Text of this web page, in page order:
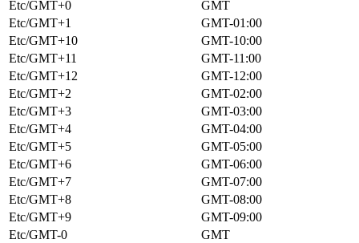
Etc/GMT+0
GMT
Etc/GMT+1
GMT-01:00
Etc/GMT+10
GMT-10:00
Etc/GMT+11
GMT-11:00
Etc/GMT+12
GMT-12:00
Etc/GMT+2
GMT-02:00
Etc/GMT+3
GMT-03:00
Etc/GMT+4
GMT-04:00
Etc/GMT+5
GMT-05:00
Etc/GMT+6
GMT-06:00
Etc/GMT+7
GMT-07:00
Etc/GMT+8
GMT-08:00
Etc/GMT+9
GMT-09:00
Etc/GMT-0
GMT